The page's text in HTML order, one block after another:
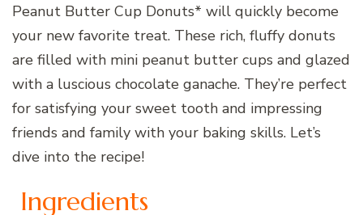
Peanut Butter Cup Donuts* will quickly become
your new favorite treat. These rich, fluffy donuts
are filled with mini peanut butter cups and glazed
with a luscious chocolate ganache. They’re perfect
for satisfying your sweet tooth and impressing
friends and family with your baking skills. Let’s
dive into the recipe!
Ingredients